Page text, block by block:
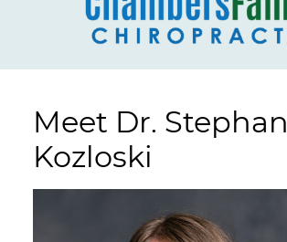
Meet Dr.
Kozloski